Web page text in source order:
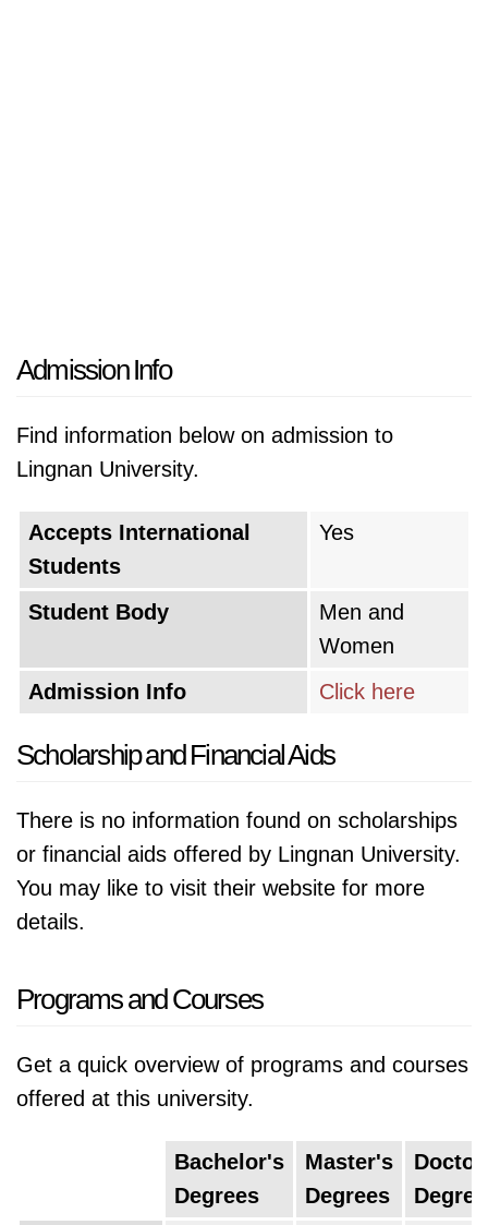
Admission Info
Find information below on admission to
Lingnan University.
Accepts International
Students
Yes
Student Body
Men and
Women
Admission Info
Click here
Scholarship and Financial Aids
There is no information found on scholarships
or financial aids offered by Lingnan University.
You may like to visit their website for more
details.
Programs and Courses
Get a quick overview of programs and courses
offered at this university.
Bachelor's
Degrees
Master's
Degrees